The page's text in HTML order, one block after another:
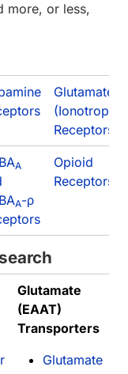
more, or less,
Glutamate
(Ionotropic)
Receptors
A
A-ρ
Opioid
Receptors
Glutamate
(EAAT)
Transporters
Glutamate